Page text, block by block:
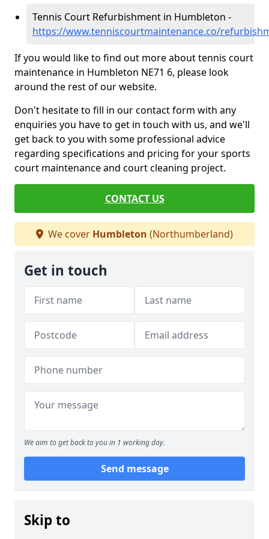
Tennis Court Refurbishment in Humbleton -
https://www.tenniscourtmaintenance.co/
If you would like to find out more about tennis court
maintenance in Humbleton NE71 6, please look
around the rest of our website.
Don't hesitate to fill in our contact form with any
enquiries you have to get in touch with us, and we'll
get back to you with some professional advice
regarding specifications and pricing for your sports
court maintenance and court cleaning project.
CONTACT US
We cover Humbleton (Northumberland)
Get in touch
We aim to get back to you in 1 working day.
Send message
Skip to